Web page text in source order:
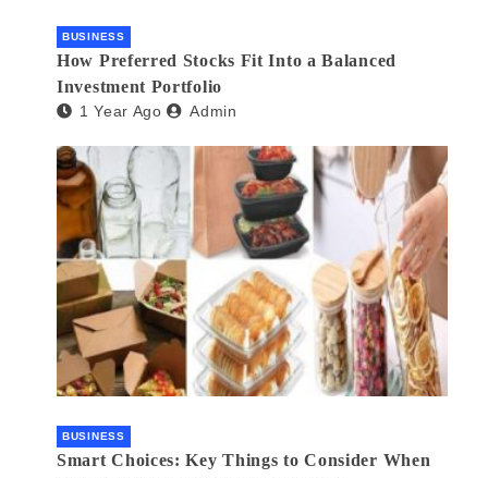
BUSINESS
How Preferred Stocks Fit Into a Balanced
Investment Portfolio
1 Year Ago Admin
BUSINESS
Smart Choices: Key Things to Consider When